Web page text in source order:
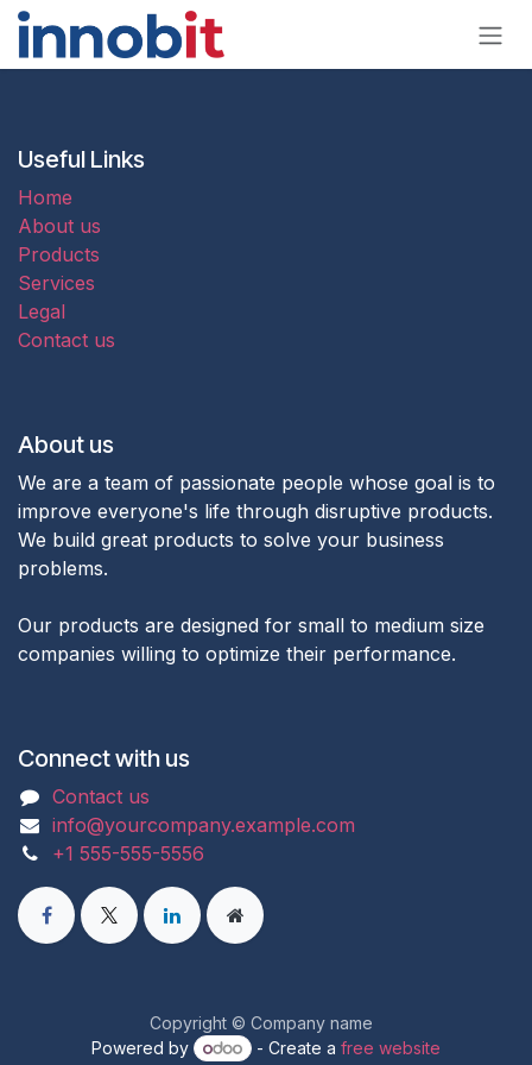
Skip to Content
Useful Links
Home
About us
Products
Services
Legal
Contact us
About us
We are a team of passionate people whose goal is to
improve everyone's life through disruptive products.
We build great products to solve your business
problems.
Our products are designed for small to medium size
companies willing to optimize their performance.
Connect with us
Contact us
info@yourcompany.example.com
+1 555-555-5556
Copyright © Company name
Powered by
- Create a free website